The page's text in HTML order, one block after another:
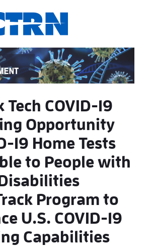
Tech COVID-19
Opportunity
19 Home Tests
to People with
Disabilities
Program to
U.S. COVID-19
Capabilities